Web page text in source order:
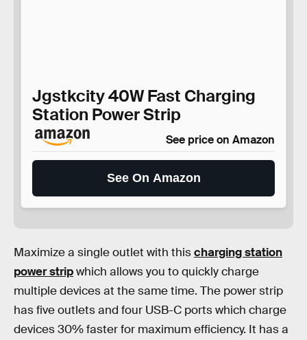
Jgstkcity 40W Fast Charging
Station Power Strip
See price on Amazon
See On Amazon
Maximize a single outlet with thischarging station
power stripwhich allows you to quickly charge
multiple devices at the same time. The power strip
has five outlets and four USB-C ports which charge
devices 30% faster for maximum efficiency. It has a